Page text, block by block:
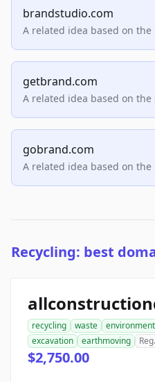
brandstudio.com
A related idea based on the
getbrand.com
A related idea based on the
gobrand.com
A related idea based on the
Recycling: best
recycling waste environment
excavation
earthmoving
$2,750.00